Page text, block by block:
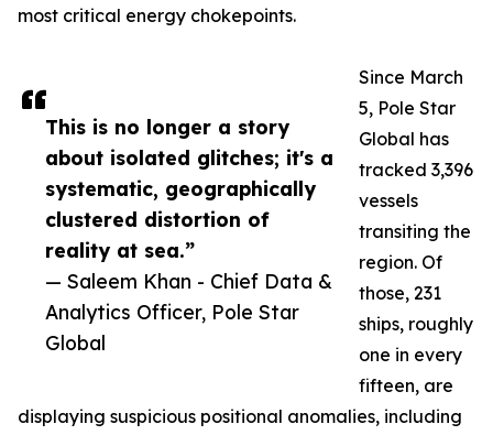
This is no longer a story
about isolated glitches; it's a
systematic, geographically
clustered distortion of
reality at sea.”
— Saleem Khan - Chief Data &
Analytics Officer, Pole Star
Global
most critical energy chokepoints.
Since March
5, Pole Star
Global has
tracked 3,396
vessels
transiting the
region. Of
those, 231
ships, roughly
one in every
fifteen, are
displaying suspicious positional anomalies, including